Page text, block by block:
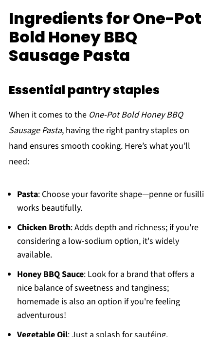
Ingredients for One-Pot
Bold Honey BBQ
Sausage Pasta
Essential pantry staples
When it comes to the One-Pot Bold Honey BBQ
Sausage Pasta, having the right pantry staples on
hand ensures smooth cooking. Here’s what you’ll
need:
Pasta: Choose your favorite shape—penne or fusilli
works beautifully.
Chicken Broth: Adds depth and richness; if you're
considering a low-sodium option, it's widely
available.
Honey BBQ Sauce: Look for a brand that offers a
nice balance of sweetness and tanginess;
homemade is also an option if you're feeling
adventurous!